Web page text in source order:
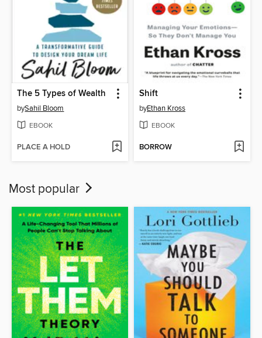
The 5 Types of Wealth
bySahil Bloom
EBOOK
PLACE A HOLD
Shift
byEthan Kross
EBOOK
BORROW
Most popular